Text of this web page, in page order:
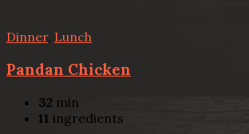
Dinner, Lunch
Pandan Chicken
32 min
11 ingredients